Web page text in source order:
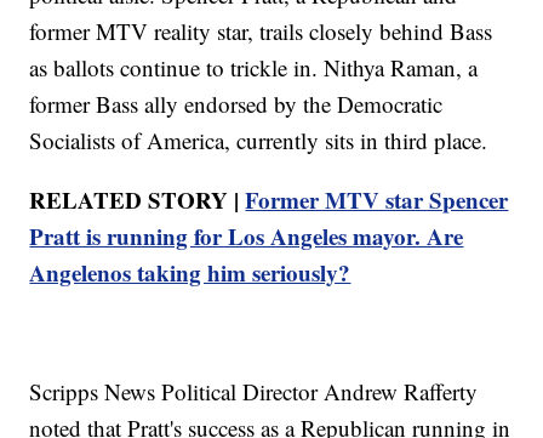
former MTV reality star, trails closely behind Bass
as ballots continue to trickle in. Nithya Raman, a
former Bass ally endorsed by the Democratic
Socialists of America, currently sits in third place.
RELATED STORY |Former MTV star Spencer
Pratt is running for Los Angeles mayor. Are
Angelenos taking him seriously?
Scripps News Political Director Andrew Rafferty
noted that Pratt's success as a Republican running in